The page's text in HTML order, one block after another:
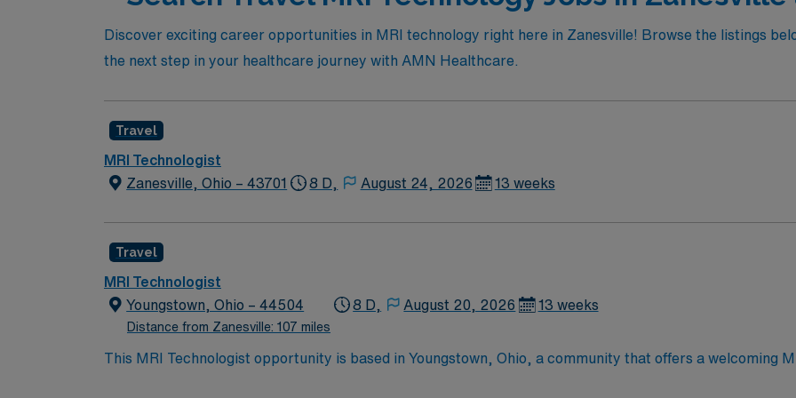
Discover exciting career opportunities in MRI technology right here in Zanesville! Browse the listings
the next step in your healthcare journey with AMN Healthcare.
Travel
MRI Technologist
Zanesville, Ohio – 43701
8 D, August 24, 2026 13 weeks
Travel
MRI Technologist
Youngstown, Ohio – 44504
Distance from Zanesville: 107 miles
8 D, August 20, 2026 13 weeks
This MRI Technologist opportunity is based in Youngstown, Ohio, a community that offers a welcoming